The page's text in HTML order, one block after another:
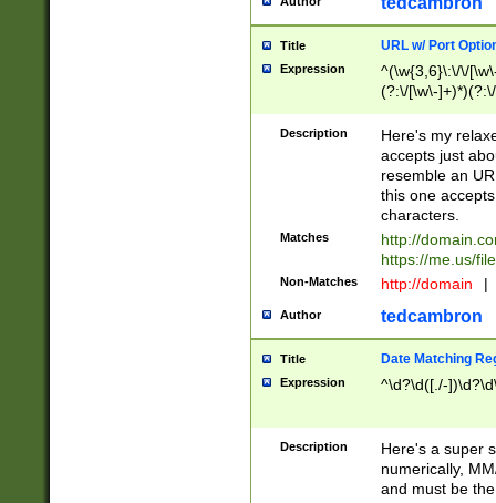
Title URL w/ Port
Expression
^(\w{3,6}\:\/\/
(?:\/[\w\-
[\w]+\=[\w\-]+)*)$
Description
Here's my
accepts just
resemble an
this one
characters.
Matches
http://
https://me.us/
Non-Matches http://domain |
Author tedcambron
Title Date Matching
Expression ^\d?\d([./-
Description
Here's a super
numerically,
and must be